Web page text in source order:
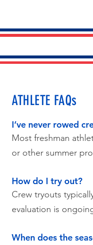
ATHLETE FAQs
I’ve never rowed
Most freshman
or other summer
How do I try out?
Crew tryouts
evaluation is
When does the